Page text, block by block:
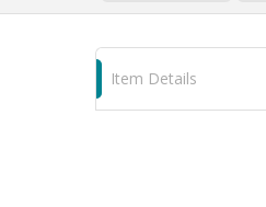
Item Details